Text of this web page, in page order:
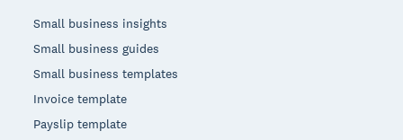
Small business insights
Small business guides
Small business templates
Invoice template
Payslip template